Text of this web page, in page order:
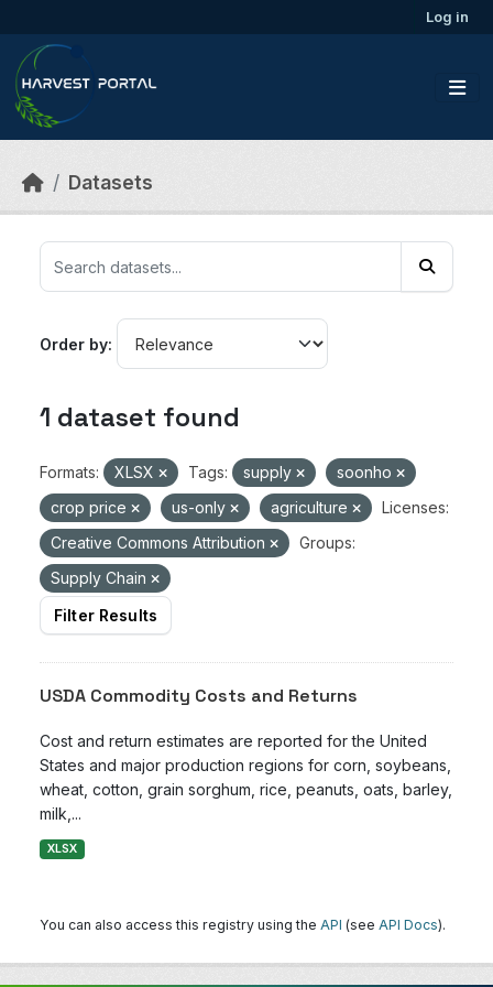
Log in
Datasets
Order by
1 dataset found
Formats: XLSX Tags: supply
soonho
crop price
us-only agriculture
Licenses:
Creative Commons Attribution
Groups:
Supply Chain
Filter Results
USDA Commodity Costs and Returns
Cost and return estimates are reported for the United
States and major production regions for corn, soybeans,
wheat, cotton, grain sorghum, rice, peanuts, oats, barley,
milk,...
XLSX
You can also access this registry using the API (see API Docs).